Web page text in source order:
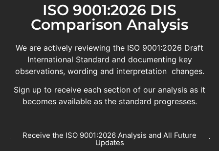
ISO 9001:2026 DIS
Comparison Analysis
We are actively reviewing the ISO 9001:2026 Draft
International Standard and documenting key
observations, wording and interpretation changes.
Sign up to receive each section of our analysis as it
becomes available as the standard progresses.
Receive the ISO 9001:2026 Analysis and All Future
Updates